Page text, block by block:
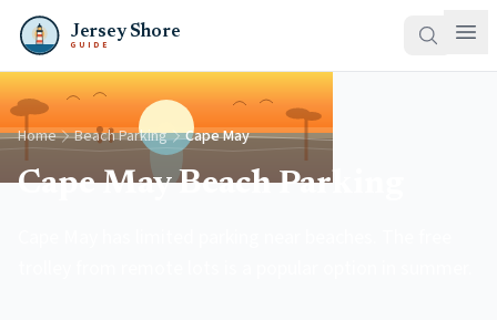
Jersey Shore
GUIDE
Home Beach Parking Cape May
Cape May Beach Parking